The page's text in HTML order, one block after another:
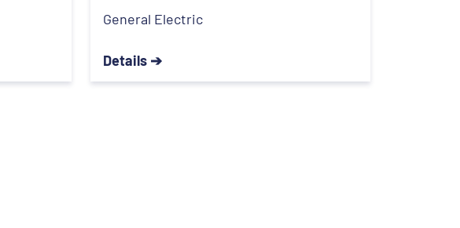
General Electric
Details ➔